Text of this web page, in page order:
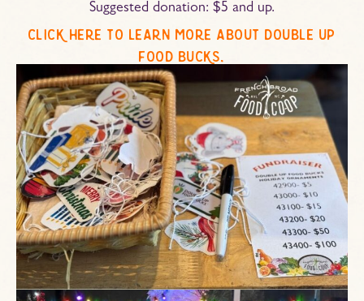
Suggested donation: $5 and up.
click here to learn more about double up
food bucks.